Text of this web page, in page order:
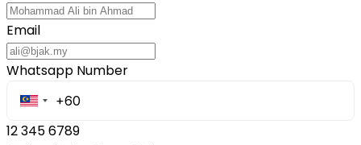
Email
Whatsapp Number
12 345 6789